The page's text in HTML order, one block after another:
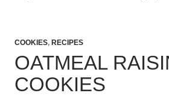
COOKIES, RECIPES
OATMEAL
COOKIES